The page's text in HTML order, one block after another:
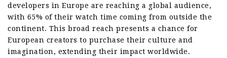
developers in Europe are reaching a global audience,
with 65% of their watch time coming from outside the
continent. This broad reach presents a chance for
European creators to purchase their culture and
imagination, extending their impact worldwide.